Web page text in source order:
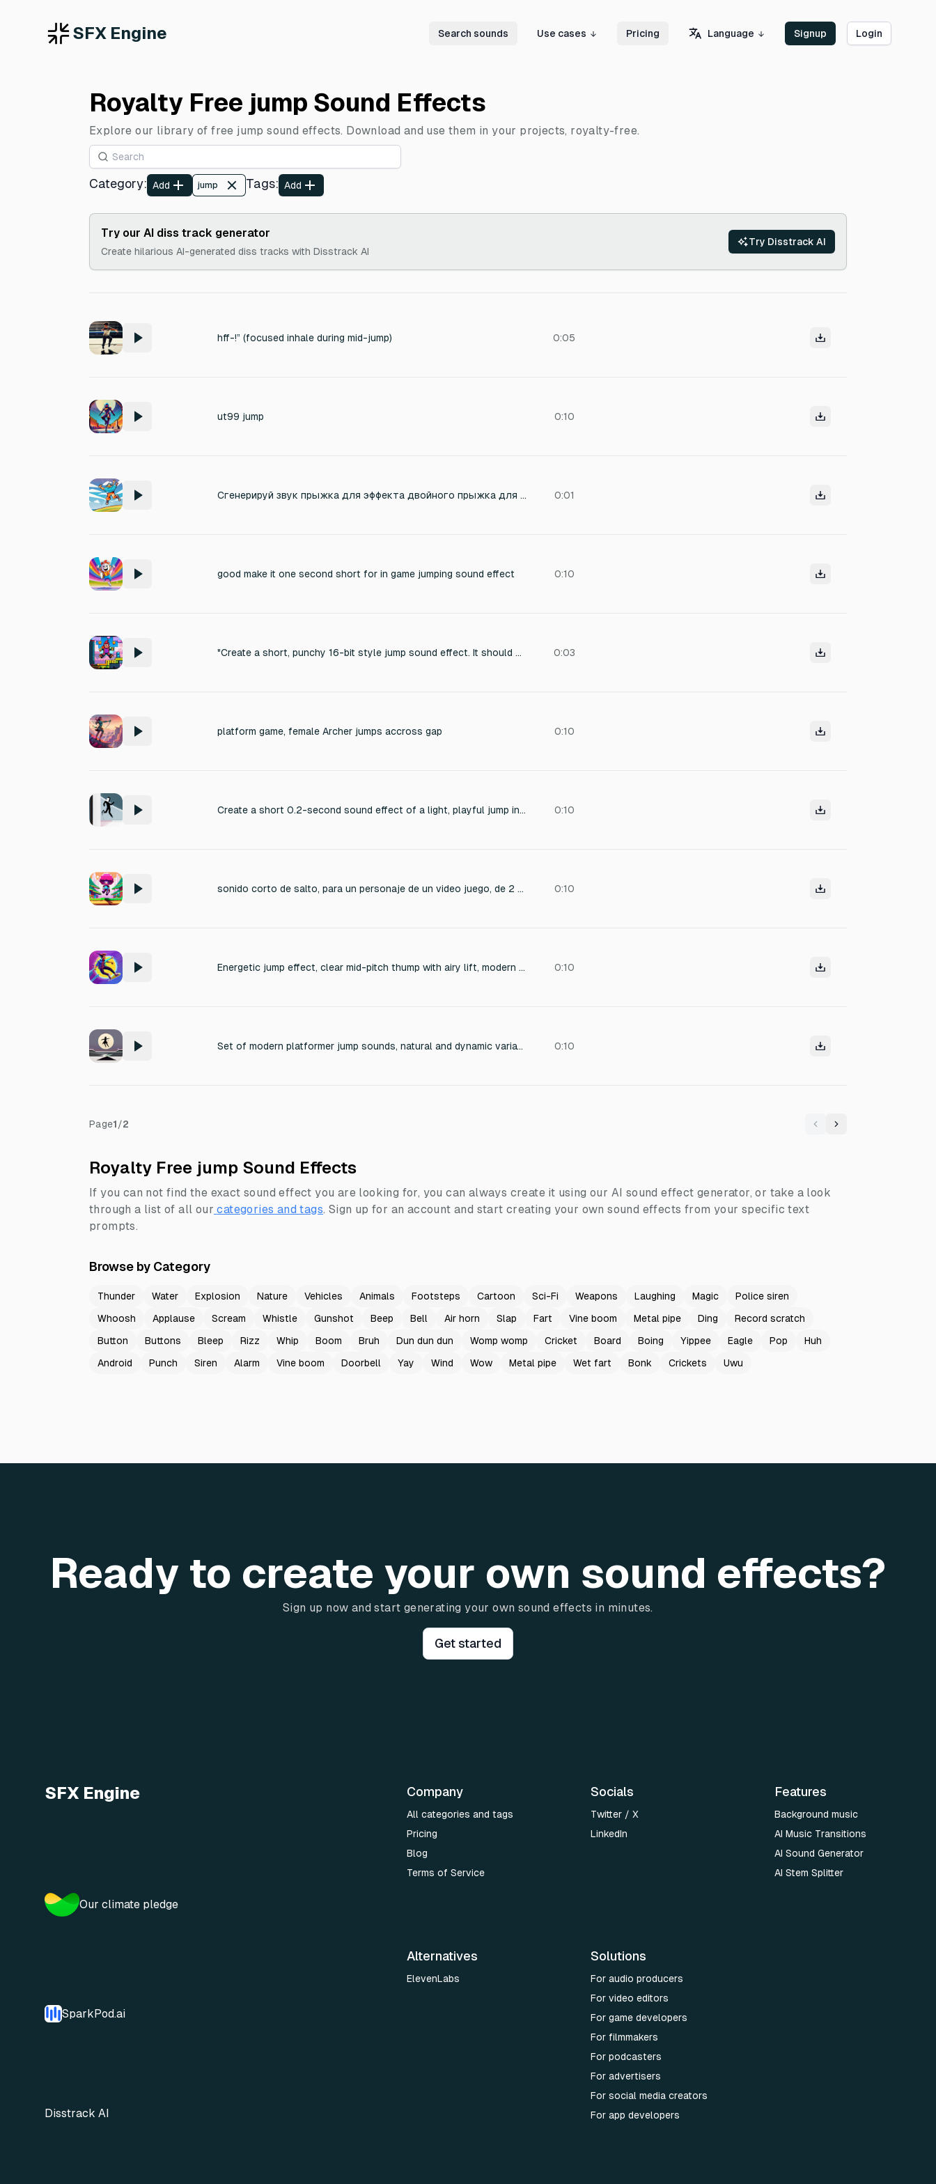
SFX Engine Search sounds Use cases Pricing Language Signup Login
Royalty Free jump Sound Effects
Explore our library of free jump sound effects. Download and use them in your projects, royalty-free.
Category: Add jump Tags: Add
Try our AI diss track generator
Create hilarious AI-generated diss tracks with Disstrack AI
Try Disstrack AI
hff-!” (focused inhale during mid-jump) 0:05
ut99 jump 0:10
Сгенерируй звук прыжка для эффекта двойного прыжка для игрового персонажа. Звук должен быть легким и не разать слух. 0:01
good make it one second short for in game jumping sound effect 0:10
"Create a short, punchy 16-bit style jump sound effect. It should be bright, energetic, and retro, reminiscent of classic platformer games from the SNES or Sega Genesis era with a quick upward pitch glide or chirp to convey a light, bouncy jump. 0:03
platform game, female Archer jumps accross gap 0:10
Create a short 0.2-second sound effect of a light, playful jump in a minimalist 2D platformer. The sound should be crisp, slightly bouncy, and give immediate feedback. No background noise, clear and punchy. 0:10
sonido corto de salto, para un personaje de un video juego, de 2 segundos 0:10
Energetic jump effect, clear mid-pitch thump with airy lift, modern game style, no retro tone. 0:10
Set of modern platformer jump sounds, natural and dynamic variations, clean and polished, not 8-bit or exaggerated. 0:10
Page1/2
Previous
Next
Royalty Free jump Sound Effects
If you can not find the exact sound effect you are looking for, you can always create it using our AI sound effect generator, or take a look
through a list of all our categories and tags. Sign up for an account and start creating your own sound effects from your specific text
prompts.
Browse by Category
Thunder Water Explosion Nature Vehicles Animals Footsteps Cartoon Sci-Fi Weapons Laughing Magic
Police siren
Whoosh
Applause Scream Whistle Gunshot Beep Bell Air horn Slap Fart Vine boom Metal pipe Ding
Record scratch
Button
Buttons Bleep Rizz Whip Boom Bruh Dun dun dun Womp womp Cricket Board Boing Yippee Eagle Pop
Huh
Android
Punch Siren Alarm Vine boom Doorbell Yay Wind Wow Metal pipe Wet fart Bonk Crickets Uwu
Ready to create your own sound effects?
Sign up now and start generating your own sound effects in minutes.
Get started
SFX Engine
Our climate pledge
SparkPod.ai
Disstrack AI
Company
All categories and tags
Pricing
Blog
Terms of Service
Socials
Twitter / X
LinkedIn
Features
Background music
AI Music Transitions
AI Sound Generator
AI Stem Splitter
Alternatives
ElevenLabs
Solutions
For audio producers
For video editors
For game developers
For filmmakers
For podcasters
For advertisers
For social media creators
For app developers